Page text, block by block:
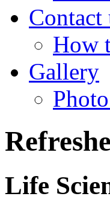
Contact
How
Gallery
Life